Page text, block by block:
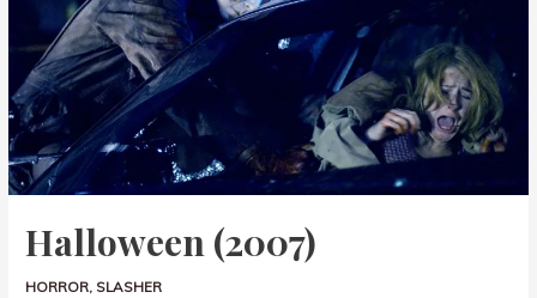
Halloween (2007)
HORROR, SLASHER